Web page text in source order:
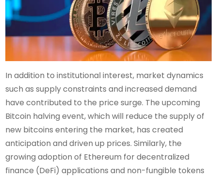
In addition to institutional interest, market dynamics
such as supply constraints and increased demand
have contributed to the price surge. The upcoming
Bitcoin halving event, which will reduce the supply of
new bitcoins entering the market, has created
anticipation and driven up prices. Similarly, the
growing adoption of Ethereum for decentralized
finance (DeFi) applications and non-fungible tokens